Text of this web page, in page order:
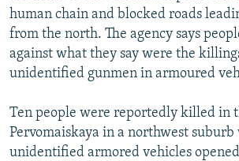
UZBEKISTAN
GEORGIA
KOSOVO
MOLDOVA
SERBIA
BELARUS
UKRAINE
VISUALS
INVESTIGATIONS
RFE/RL INVESTIGATES
SYSTEMA
NEWSLETTERS
THE RUNDOWN
MAJLIS
SHARE TIPS SECURELY
BYPASS BLOCKING
human chain and blocked roads
from the north. The agency says
against what they say were the
unidentified gunmen in armoured
Ten people were reportedly killed in
Pervomaiskaya in a northwest
unidentified armored vehicles